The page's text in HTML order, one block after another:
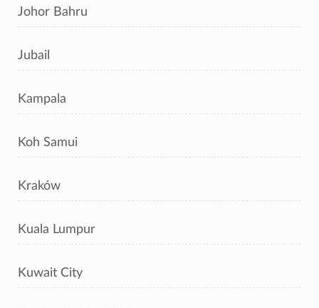
Johor Bahru
Jubail
Kampala
Koh Samui
Kraków
Kuala Lumpur
Kuwait City